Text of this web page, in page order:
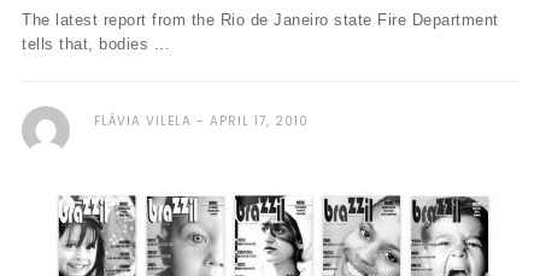
The latest report from the Rio de Janeiro state Fire Department
tells that, bodies ...
FLÁVIA VILELA APRIL 17, 2010